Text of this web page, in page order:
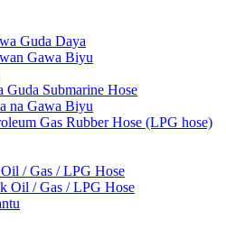
Guda Daya
Gawa Biyu
Guda Submarine Hose
na Gawa Biyu
Gas Rubber Hose (LPG hose)
/ Gas / LPG Hose
Oil / Gas / LPG Hose